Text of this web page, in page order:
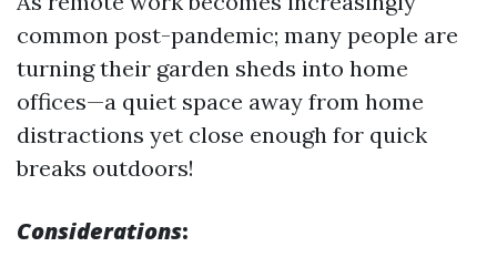
common post-pandemic; many people are
turning their garden sheds into home
offices—a quiet space away from home
distractions yet close enough for quick
breaks outdoors!
Considerations: